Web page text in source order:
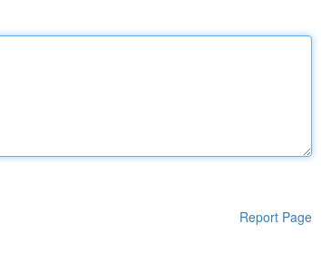
Report Page